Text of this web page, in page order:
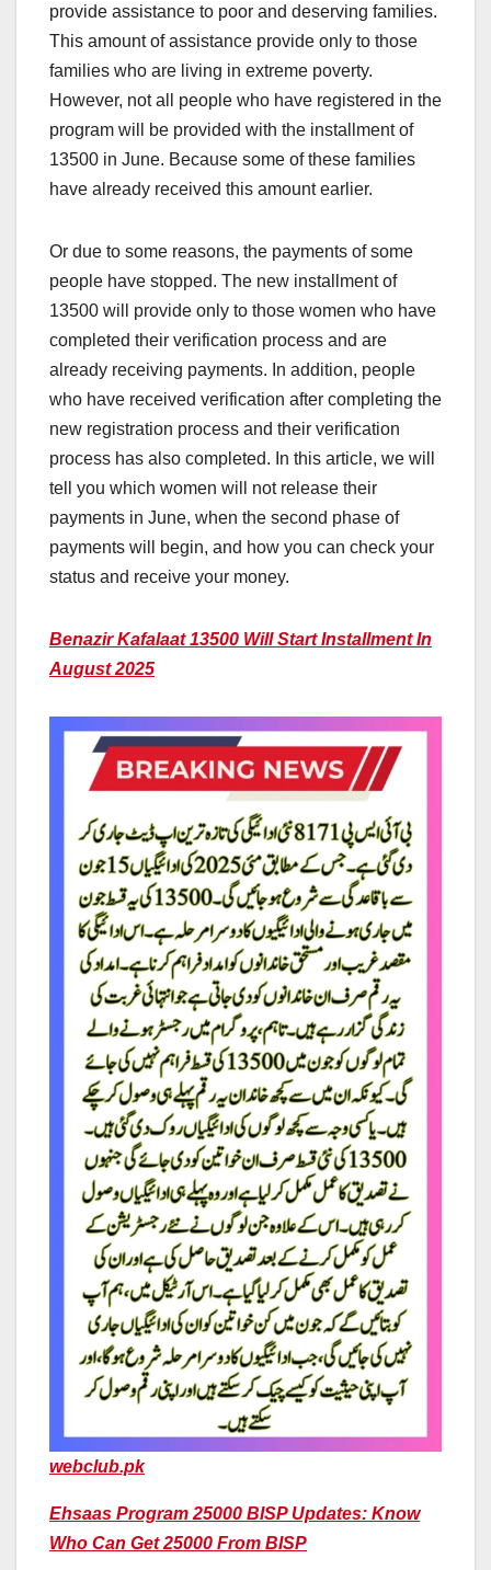
provide assistance to poor and deserving families.
This amount of assistance provide only to those
families who are living in extreme poverty.
However, not all people who have registered in the
program will be provided with the installment of
13500 in June. Because some of these families
have already received this amount earlier.
Or due to some reasons, the payments of some
people have stopped. The new installment of
13500 will provide only to those women who have
completed their verification process and are
already receiving payments. In addition, people
who have received verification after completing the
new registration process and their verification
process has also completed. In this article, we will
tell you which women will not release their
payments in June, when the second phase of
payments will begin, and how you can check your
status and receive your money.
Benazir Kafalaat 13500 Will Start Installment In
August 2025
webclub.pk
Ehsaas Program 25000 BISP Updates: Know
Who Can Get 25000 From BISP